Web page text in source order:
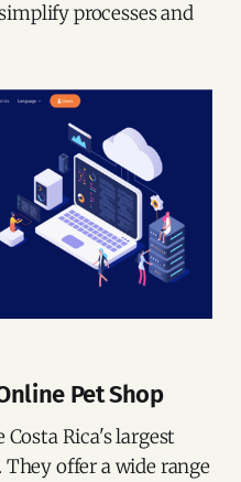
processes and
Pet Shop
Rica's largest
offer a wide range